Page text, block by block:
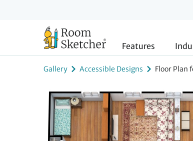
Features
Gallery Accessible Designs Floor Plan